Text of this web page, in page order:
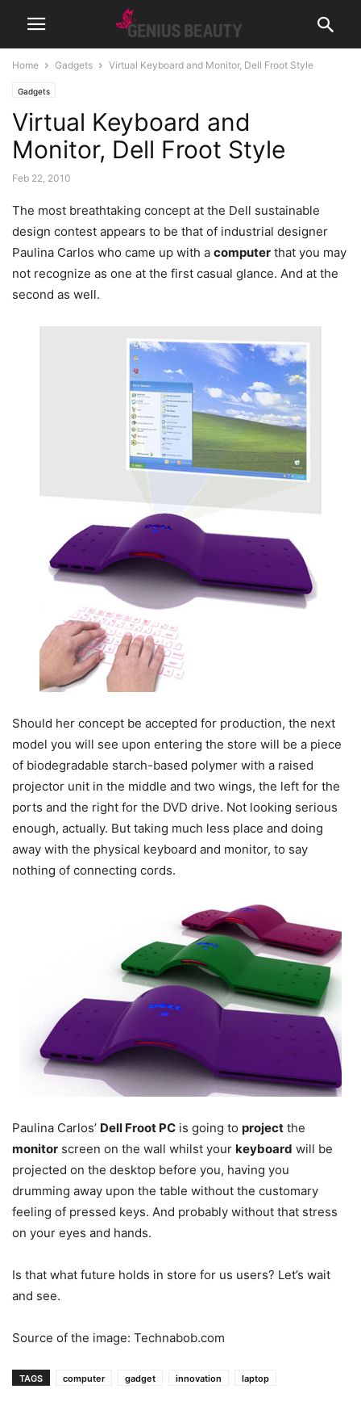
Home Gadgets Virtual Keyboard and Monitor, Dell Froot Style
Gadgets
Virtual Keyboard and
Monitor, Dell Froot Style
Feb 22, 2010
The most breathtaking concept at the Dell sustainable
design contest appears to be that of industrial designer
Paulina Carlos who came up with a computer that you may
not recognize as one at the first casual glance. And at the
second as well.
Should her concept be accepted for production, the next
model you will see upon entering the store will be a piece
of biodegradable starch-based polymer with a raised
projector unit in the middle and two wings, the left for the
ports and the right for the DVD drive. Not looking serious
enough, actually. But taking much less place and doing
away with the physical keyboard and monitor, to say
nothing of connecting cords.
Paulina Carlos’ Dell Froot PC is going to project the
monitor screen on the wall whilst your keyboard will be
projected on the desktop before you, having you
drumming away upon the table without the customary
feeling of pressed keys. And probably without that stress
on your eyes and hands.
Is that what future holds in store for us users? Let’s wait
and see.
Source of the image: Technabob.com
TAGS computer gadget innovation laptop